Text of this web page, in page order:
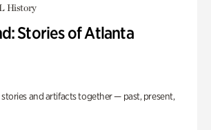
History
Stories of Atlanta
stories and artifacts together — past, present,